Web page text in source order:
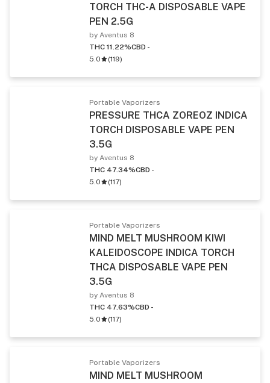
TORCH THC-A DISPOSABLE VAPE
PEN 2.5G
by Aventus 8
THC 11.22%CBD -
5.0
(119)
Portable Vaporizers
PRESSURE THCA ZOREOZ INDICA
TORCH DISPOSABLE VAPE PEN
3.5G
by Aventus 8
THC 47.34%CBD -
5.0
(117)
Portable Vaporizers
MIND MELT MUSHROOM KIWI
KALEIDOSCOPE INDICA TORCH
THCA DISPOSABLE VAPE PEN
3.5G
by Aventus 8
THC 47.63%CBD -
5.0
(117)
Portable Vaporizers
MIND MELT MUSHROOM